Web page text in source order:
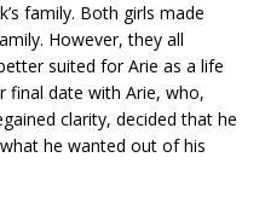
family. Both girls made
However, they all
suited for Arie as a life
final date with Arie, who,
clarity, decided that he
he wanted out of his